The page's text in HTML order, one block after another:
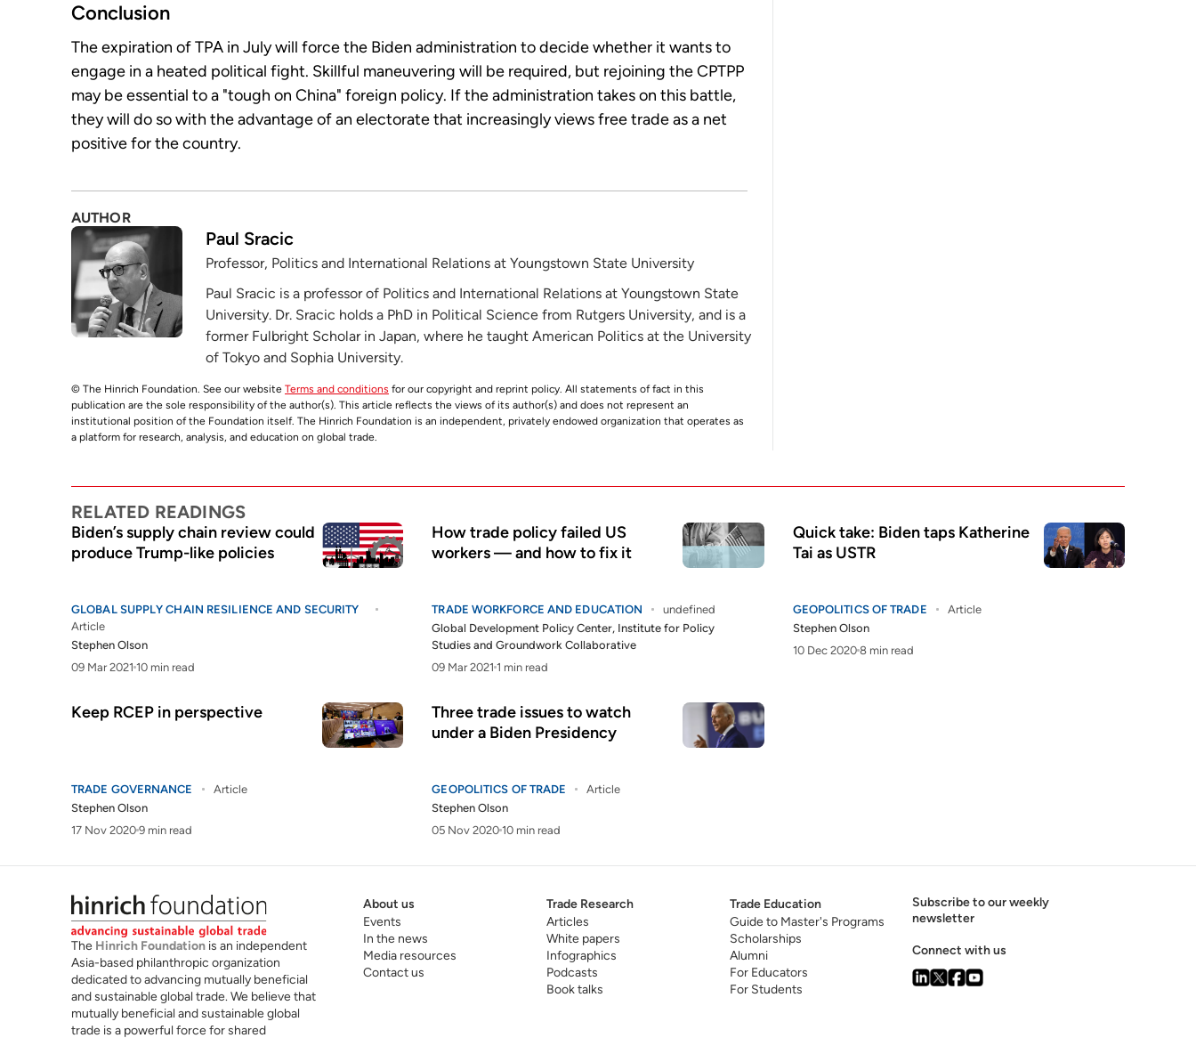
Conclusion
The expiration of TPA in July will force the Biden administration to decide whether it wants to
engage in a heated political fight. Skillful maneuvering will be required, but rejoining the CPTPP
may be essential to a "tough on China" foreign policy. If the administration takes on this battle,
they will do so with the advantage of an electorate that increasingly views free trade as a net
positive for the country.
AUTHOR
Paul Sracic
Professor, Politics and International Relations at Youngstown State University
Paul Sracic is a professor of Politics and International Relations at Youngstown State
University. Dr. Sracic holds a PhD in Political Science from Rutgers University, and is a
former Fulbright Scholar in Japan, where he taught American Politics at the University
of Tokyo and Sophia University.
© The Hinrich Foundation. See our website Terms and conditions for our copyright and reprint policy. All statements of fact in this
publication are the sole responsibility of the author(s). This article reflects the views of its author(s) and does not represent an
institutional position of the Foundation itself. The Hinrich Foundation is an independent, privately endowed organization that operates as
a platform for research, analysis, and education on global trade.
RELATED READINGS
Biden’s supply chain review could
produce Trump-like policies
GLOBAL SUPPLY CHAIN RESILIENCE AND SECURITY
Article
Stephen Olson
09 Mar 2021 10 min read
How trade policy failed US
workers — and how to fix it
TRADE WORKFORCE AND EDUCATION
undefined
Global Development Policy Center, Institute for Policy
Studies andGroundwork Collaborative
09 Mar 2021 1 min read
Quick take: Biden taps Katherine
Tai as USTR
GEOPOLITICS OF TRADE
Article
Stephen Olson
10 Dec 2020 8 min read
Keep RCEP in perspective
TRADE GOVERNANCE
Article
Stephen Olson
17 Nov 2020 9 min read
Three trade issues to watch
under a Biden Presidency
GEOPOLITICS OF TRADE
Article
Stephen Olson
05 Nov 2020 10 min read
The Hinrich Foundation is an independent
Asia-based philanthropic organization
dedicated to advancing mutually beneficial
and sustainable global trade. We believe that
mutually beneficial and sustainable global
trade is a powerful force for shared
About us
Events
In the news
Media resources
Contact us
Trade Research
Articles
White papers
Infographics
Podcasts
Book talks
Trade Education
Guide to Master's Programs
Scholarships
Alumni
For Educators
For Students
Subscribe to our weekly
newsletter
Connect with us